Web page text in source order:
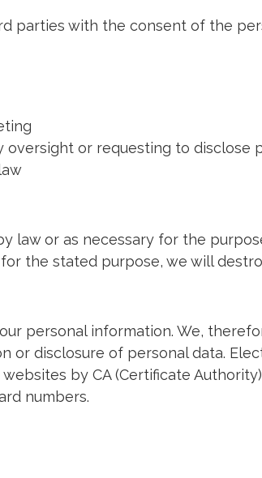
parties with the consent of the
or requesting to disclose
law or as necessary for the
the stated purpose, we will
personal information. We,
or disclosure of personal data.
by CA (Certificate
numbers.